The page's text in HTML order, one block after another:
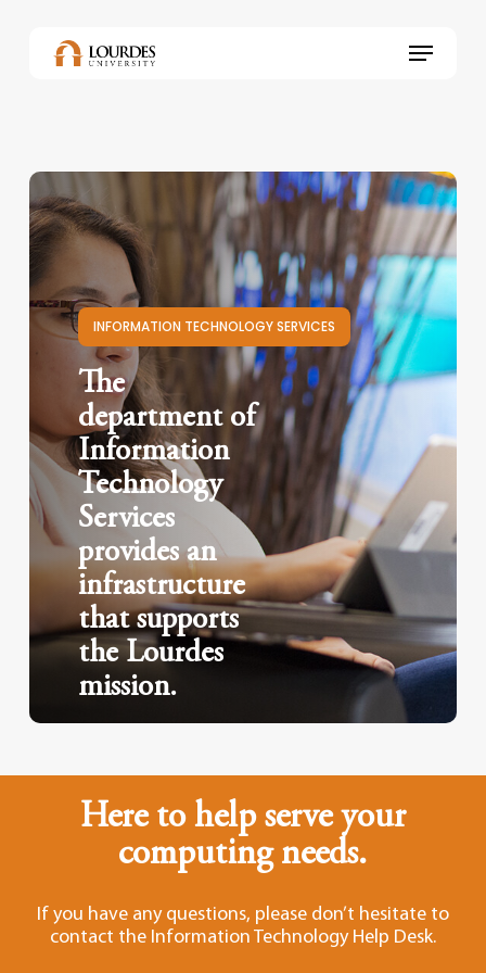
Menu
INFORMATION TECHNOLOGY SERVICES
The
department of
Information
Technology
Services
provides an
infrastructure
that supports
the Lourdes
mission.
Here to help serve your
computing needs.
If you have any questions, please don’t hesitate to
contact the Information Technology Help Desk.